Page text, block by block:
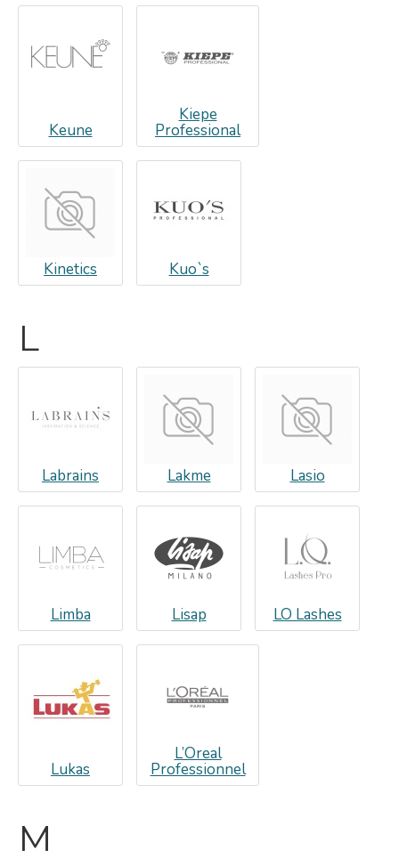
Keune
Kiepe
Professional
Kinetics Kuo`s
L
Labrains Lakme Lasio
Limba Lisap LO Lashes
Lukas
L’Oreal
Professionnel
M